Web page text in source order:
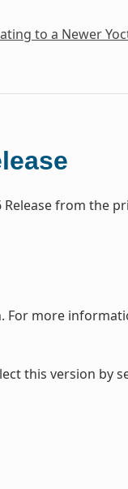
to a Newer
from the
For more
this version by